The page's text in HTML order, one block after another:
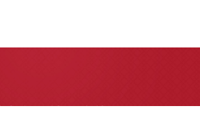
RESULTS